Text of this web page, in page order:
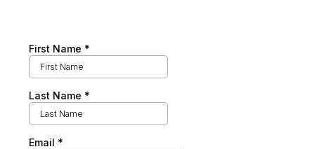
First Name *
Last Name *
Email *